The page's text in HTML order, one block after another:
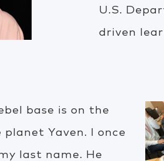
U.S.
driven
base is on the
Yaven. I once
last name. He